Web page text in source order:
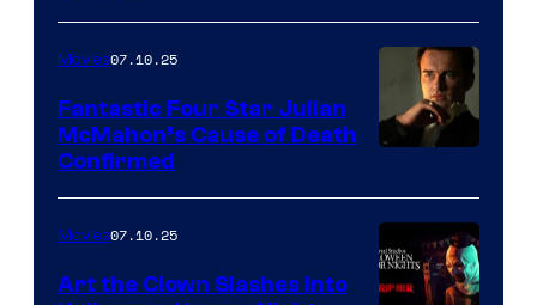
Movies07.10.25
Fantastic Four Star Julian
McMahon’s Cause of Death
Confirmed
Movies07.10.25
Art the Clown Slashes Into